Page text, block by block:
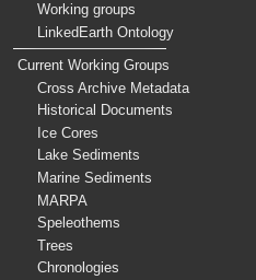
Working groups
LinkedEarth Ontology
Current Working Groups
Cross Archive Metadata
Historical Documents
Ice Cores
Lake Sediments
Marine Sediments
MARPA
Speleothems
Trees
Chronologies